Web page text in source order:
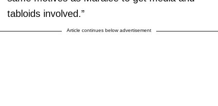
tabloids involved.”
Article continues below advertisement